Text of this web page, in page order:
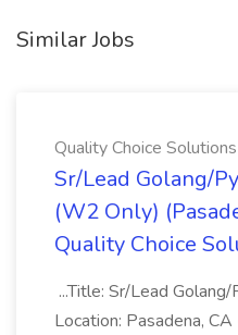
Similar Jobs
Quality Choice Solutions
Sr/Lead Golang/
(W2 Only)
Quality Choice
...Title: Sr/Lead
Location: Pasadena,